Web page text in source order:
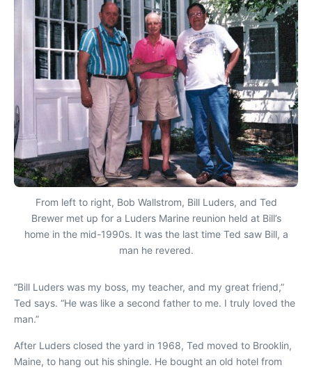
From left to right, Bob Wallstrom, Bill Luders, and Ted
Brewer met up for a Luders Marine reunion held at Bill’s
home in the mid-1990s. It was the last time Ted saw Bill, a
man he revered.
“Bill Luders was my boss, my teacher, and my great friend,”
Ted says. “He was like a second father to me. I truly loved the
man.”
After Luders closed the yard in 1968, Ted moved to Brooklin,
Maine, to hang out his shingle. He bought an old hotel from